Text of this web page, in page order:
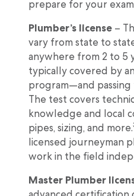
prepare for your
Plumber’s license–
vary from state to
anywhere from 2 to 5
typically covered by
program—and passing
The test covers
knowledge and local
pipes, sizing, and more.
licensed journeyman
work in the field
Master Plumber